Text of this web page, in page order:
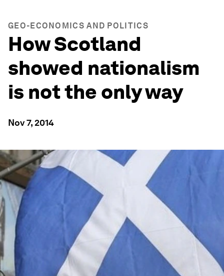
GEO-ECONOMICS AND POLITICS
How Scotland
showed nationalism
is not the only way
Nov 7, 2014